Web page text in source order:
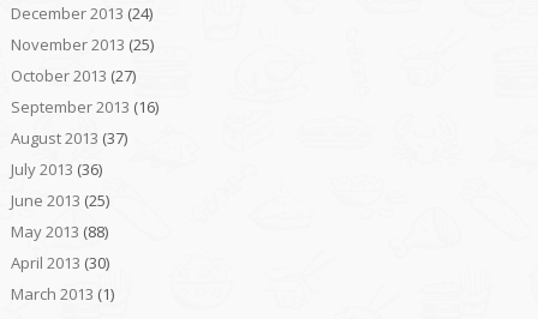
December 2013 (24)
November 2013 (25)
October 2013 (27)
September 2013 (16)
August 2013 (37)
July 2013 (36)
June 2013 (25)
May 2013 (88)
April 2013 (30)
March 2013 (1)